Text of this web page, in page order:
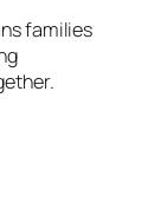
families